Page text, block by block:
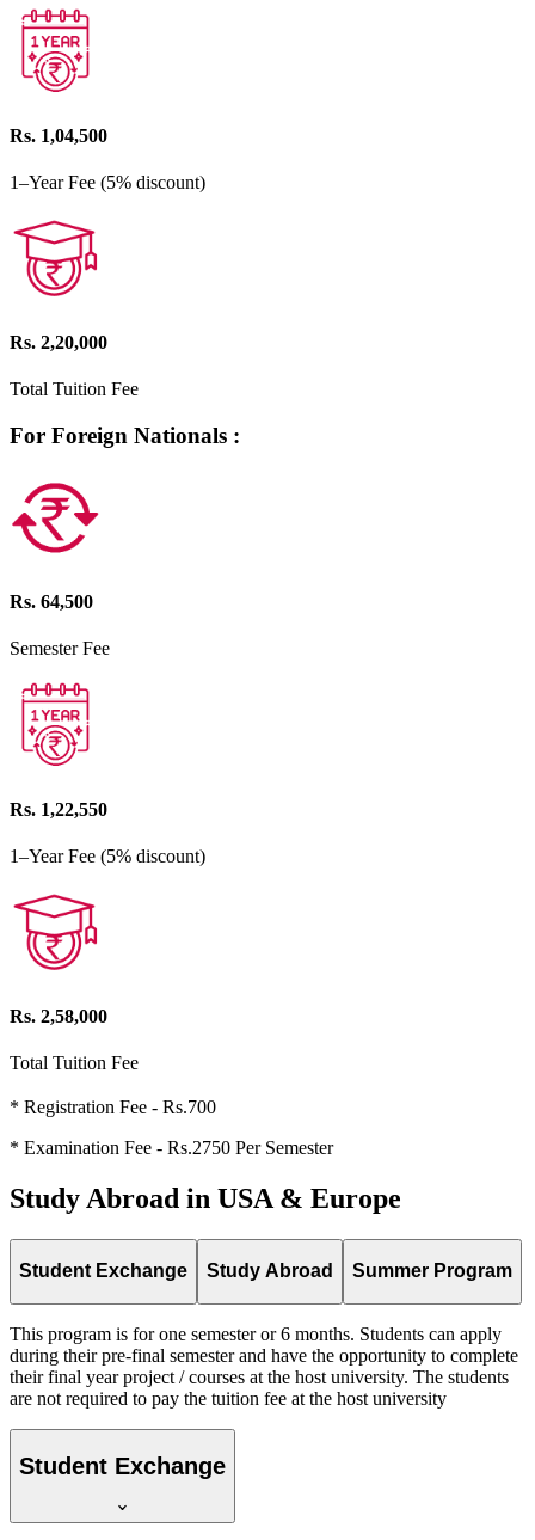
Rs. 1,04,500
1–Year Fee (5% discount)
Rs. 2,20,000
Total Tuition Fee
For Foreign Nationals :
Rs. 64,500
Semester Fee
Rs. 1,22,550
1–Year Fee (5% discount)
Rs. 2,58,000
Total Tuition Fee
* Registration Fee - Rs.700
* Examination Fee - Rs.2750 Per Semester
Study Abroad in USA & Europe
Student Exchange Study Abroad Summer Program
This program is for one semester or 6 months. Students can apply
during their pre-final semester and have the opportunity to complete
their final year project / courses at the host university. The students
are not required to pay the tuition fee at the host university
Student Exchange